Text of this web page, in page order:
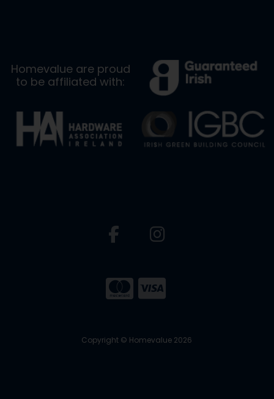
Homevalue are proud
to be affiliated with:
Copyright © Homevalue 2026